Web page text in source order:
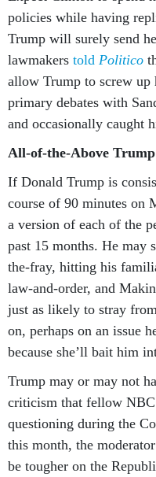
policies while having
Trump will surely send
lawmakers told Politico
allow Trump to screw up
primary debates with
and occasionally caught
All-of-the-Above Trump
If Donald Trump is
course of 90 minutes on
a version of each of the
past 15 months. He may
the-fray, hitting his
law-and-order, and
just as likely to stray
on, perhaps on an issue
because she’ll bait him
Trump may or may not
criticism that fellow
questioning during the
this month, the
be tougher on the